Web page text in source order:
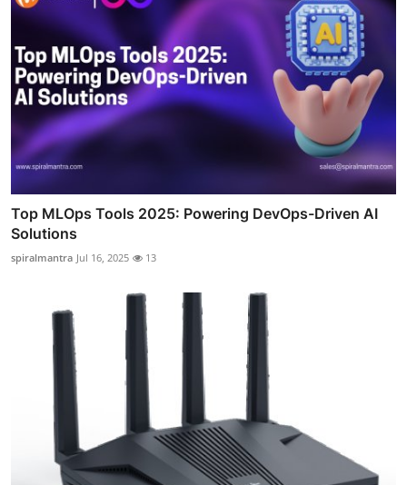
Top MLOps Tools 2025: Powering DevOps-Driven AI
Solutions
spiralmantra Jul 16, 2025 13